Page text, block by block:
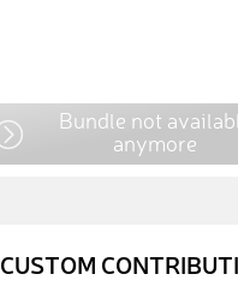
Bundle not
anymore
CUSTOM